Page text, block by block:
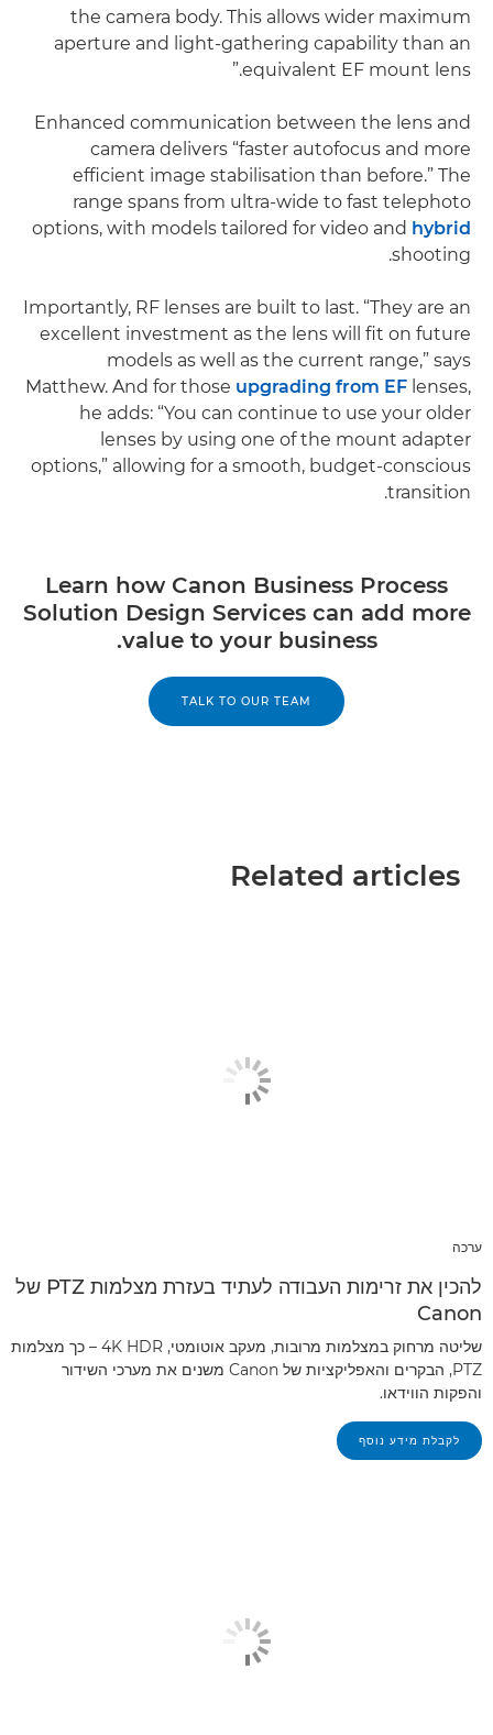
the camera body. This allows wider maximum
aperture and light-gathering capability than an
equivalent EF mount lens.”
Enhanced communication between the lens and
camera delivers “faster autofocus and more
efficient image stabilisation than before.” The
range spans from ultra-wide to fast telephoto
options, with models tailored for video and hybrid
shooting.
Importantly, RF lenses are built to last. “They are an
excellent investment as the lens will fit on future
models as well as the current range,” says
Matthew. And for those upgrading from EF lenses,
he adds: “You can continue to use your older
lenses by using one of the mount adapter
options,” allowing for a smooth, budget-conscious
transition.
Learn how Canon Business Process
Solution Design Services can add more
value to your business.
TALK TO OUR TEAM
Related articles
ערכה
להכין את זרימות העבודה לעתיד בעזרת מצלמות PTZ של
Canon
שליטה מרחוק במצלמות מרובות, מעקב אוטומטי, 4K HDR – כך מצלמות
PTZ, הבקרים והאפליקציות של Canon משנים את מערכי השידור
והפקות הווידאו.
לקבלת מידע נוסף